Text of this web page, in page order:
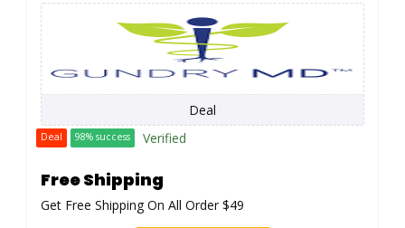
Deal
Deal 98% success Verified
Free Shipping
Get Free Shipping On All Order $49